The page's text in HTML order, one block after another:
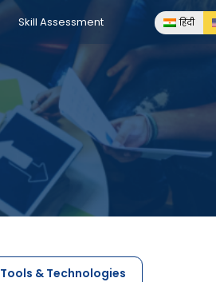
Skill Assessment हिंदी
Tools & Technologies